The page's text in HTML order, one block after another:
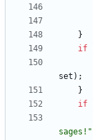
}
if
set ) ;
}
if
sages! "